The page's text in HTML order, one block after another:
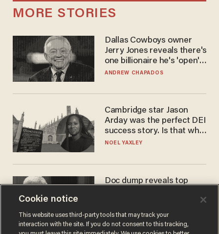
MORE STORIES
Dallas Cowboys owner
Jerry Jones reveals there's
one billionaire he's 'open'
to selling to
ANDREW CHAPADOS
Cambridge star Jason
Arday was the perfect DEI
success story. Is that why
nobody questioned him?
NOEL YAXLEY
Doc dump reveals top
ANDREW CHAPADOS
Cookie notice
This website uses third-party tools that may track your
interaction with the site. If you do not consent to this tracking,